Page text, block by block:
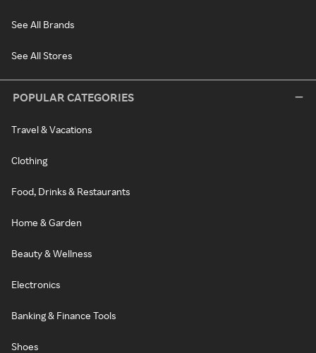
See All Brands
See All Stores
POPULAR CATEGORIES
Travel & Vacations
Clothing
Food, Drinks & Restaurants
Home & Garden
Beauty & Wellness
Electronics
Banking & Finance Tools
Shoes